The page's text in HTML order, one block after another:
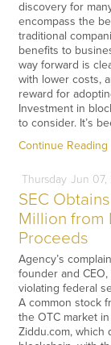
discovery for
encompass the
traditional
benefits to
way forward is
with lower costs,
reward for
Investment in
to consider. It’s
Continue Reading
Thursday Jun 07,
SEC
Million from
Proceeds
Agency’s
founder and
violating federal
A common stock
the OTC market
Ziddu.com, which